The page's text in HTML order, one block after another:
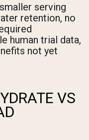
serving
retention, no
human trial data,
not yet
VS